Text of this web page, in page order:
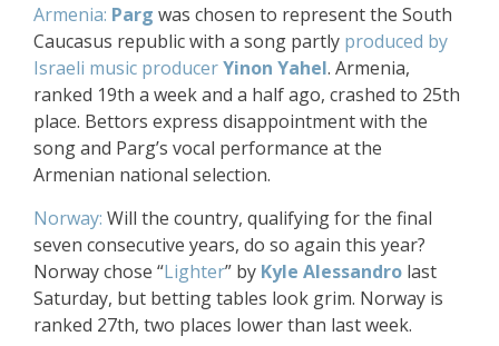
Armenia: Parg was chosen to represent the South
Caucasus republic with a song partly produced by
Israeli music producerYinon Yahel. Armenia,
ranked 19th a week and a half ago, crashed to 25th
place. Bettors express disappointment with the
song and Parg’s vocal performance at the
Armenian national selection.
Norway: Will the country, qualifying for the final
seven consecutive years, do so again this year?
Norway chose “Lighter” by Kyle Alessandro last
Saturday, but betting tables look grim. Norway is
ranked 27th, two places lower than last week.